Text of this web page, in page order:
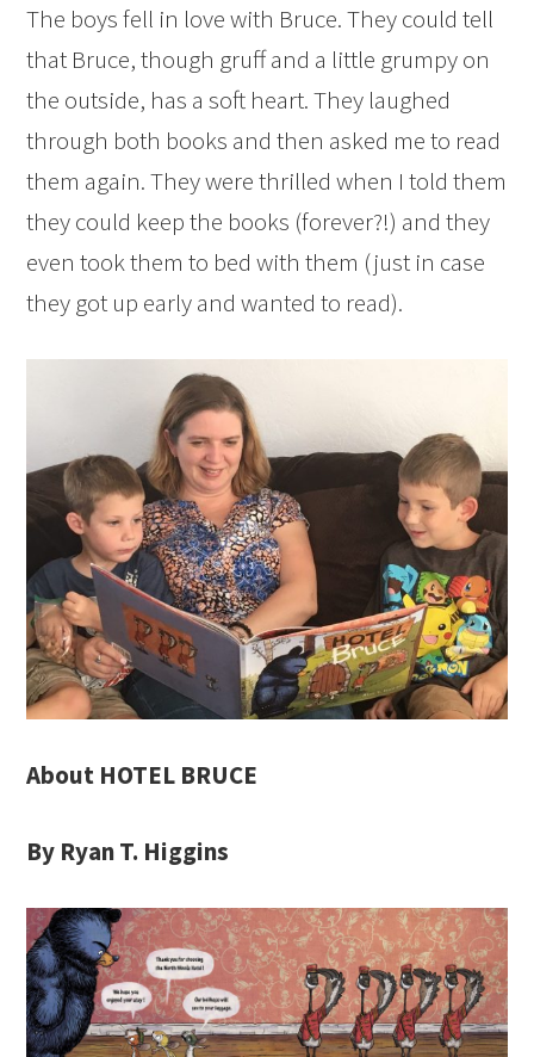
The boys fell in love with Bruce. They could tell
that Bruce, though gruff and a little grumpy on
the outside, has a soft heart. They laughed
through both books and then asked me to read
them again. They were thrilled when I told them
they could keep the books (forever?!) and they
even took them to bed with them (just in case
they got up early and wanted to read).
About HOTEL BRUCE
By Ryan T. Higgins